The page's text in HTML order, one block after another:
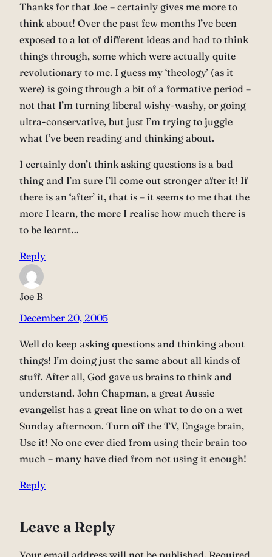
Thanks for that Joe – certainly gives me more to
think about! Over the past few months I’ve been
exposed to a lot of different ideas and had to think
things through, some which were actually quite
revolutionary to me. I guess my ‘theology’ (as it
were) is going through a bit of a formative period –
not that I’m turning liberal wishy-washy, or going
ultra-conservative, but just I’m trying to juggle
what I’ve been reading and thinking about.
I certainly don’t think asking questions is a bad
thing and I’m sure I’ll come out stronger after it! If
there is an ‘after’ it, that is – it seems to me that the
more I learn, the more I realise how much there is
to be learnt…
Reply
Joe B
December 20, 2005
Well do keep asking questions and thinking about
things! I’m doing just the same about all kinds of
stuff. After all, God gave us brains to think and
understand. John Chapman, a great Aussie
evangelist has a great line on what to do on a wet
Sunday afternoon. Turn off the TV, Engage brain,
Use it! No one ever died from using their brain too
much – many have died from not using it enough!
Reply
Leave a Reply